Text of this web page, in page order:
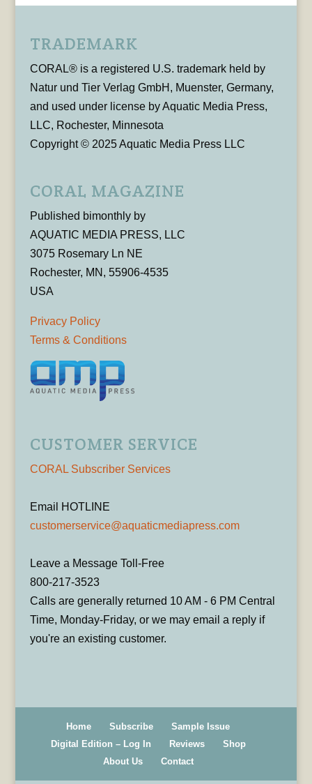
TRADEMARK
CORAL® is a registered U.S. trademark held by
Natur und Tier Verlag GmbH, Muenster, Germany,
and used under license by Aquatic Media Press,
LLC, Rochester, Minnesota
Copyright © 2025 Aquatic Media Press LLC
CORAL MAGAZINE
Published bimonthly by
AQUATIC MEDIA PRESS, LLC
3075 Rosemary Ln NE
Rochester, MN, 55906-4535
USA
Privacy Policy
Terms & Conditions
CUSTOMER SERVICE
CORAL Subscriber Services
Email HOTLINE
customerservice@aquaticmediapress.com
Leave a Message Toll-Free
800-217-3523
Calls are generally returned 10 AM - 6 PM Central
Time, Monday-Friday, or we may email a reply if
you're an existing customer.
Home Subscribe
Sample Issue
Digital Edition – Log In
Reviews
Shop
About Us
Contact